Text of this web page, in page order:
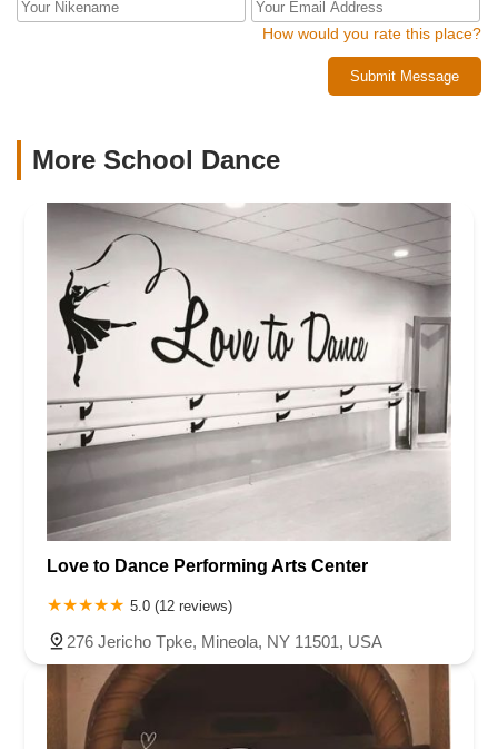
How would you rate this place?
Submit Message
More School Dance
Love to Dance Performing Arts Center
5.0 (12 reviews)
276 Jericho Tpke, Mineola, NY 11501, USA